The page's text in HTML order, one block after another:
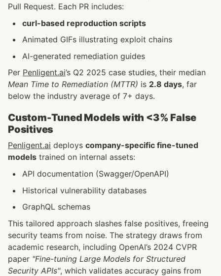
Pull Request. Each PR includes:
curl-based reproduction scripts
Animated GIFs illustrating exploit chains
AI-generated remediation guides
Per Penligent.ai
Mean Time to Remediation (MTTR) is 2.8 days, far
below the industry average of 7+ days.
Custom-Tuned Models with <3% False
Positives
Penligent.ai deploys company-specific fine-tuned
models trained on internal assets:
API documentation (Swagger/OpenAPI)
Historical vulnerability databases
GraphQL schemas
This tailored approach slashes false positives, freeing
security teams from noise. The strategy draws from
academic research, including OpenAI’s 2024 CVPR
paper "Fine-tuning Large Models for Structured
Security APIs", which validates accuracy gains from